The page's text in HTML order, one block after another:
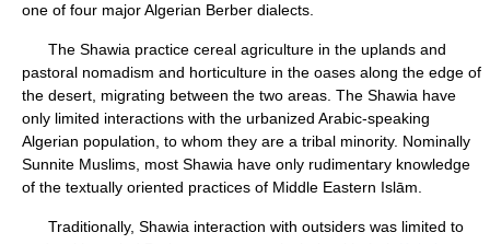
one of four major Algerian Berber dialects.
The Shawia practice cereal agriculture in the uplands and
pastoral nomadism and horticulture in the oases along the edge of
the desert, migrating between the two areas. The Shawia have
only limited interactions with the urbanized Arabic-speaking
Algerian population, to whom they are a tribal minority. Nominally
Sunnite Muslims, most Shawia have only rudimentary knowledge
of the textually oriented practices of Middle Eastern Islām.
Traditionally, Shawia interaction with outsiders was limited to